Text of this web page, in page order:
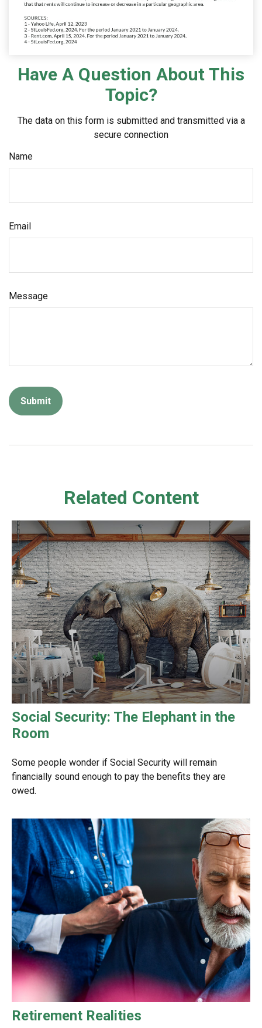
Have A Question About This
Topic?
The data on this form is submitted and transmitted via a
secure connection
Name
Email
Message
Related Content
Social Security: The Elephant in the
Room
Some people wonder if Social Security will remain
financially sound enough to pay the benefits they are
owed.
Retirement Realities